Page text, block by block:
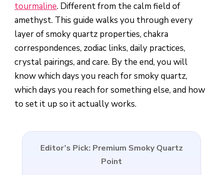
tourmaline. Different from the calm field of
amethyst. This guide walks you through every
layer of smoky quartz properties, chakra
correspondences, zodiac links, daily practices,
crystal pairings, and care. By the end, you will
know which days you reach for smoky quartz,
which days you reach for something else, and how
to set it up so it actually works.
Editor’s Pick: Premium Smoky Quartz
Point